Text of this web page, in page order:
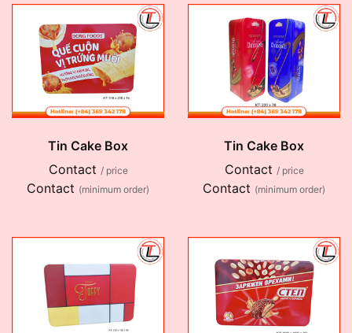
Tin Cake Box
Contact / price
Contact (minimum order)
Tin Cake Box
Contact / price
Contact (minimum order)